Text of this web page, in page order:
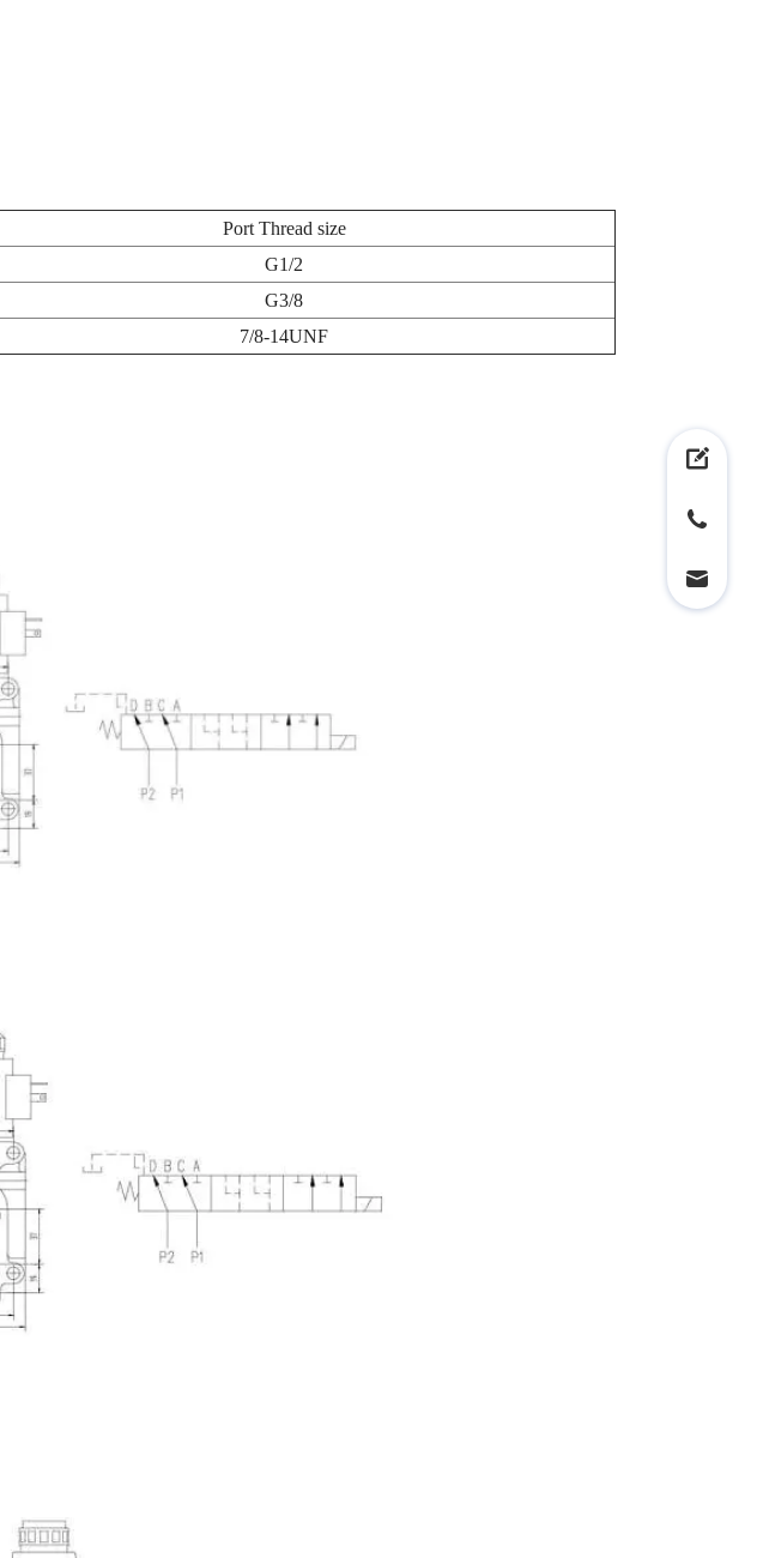
Port Thread size
G1/2
G3/8
7/8-14UNF